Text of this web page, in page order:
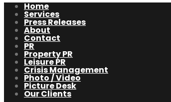
Home
Services
Press Releases
About
Contact
PR
Property PR
Leisure PR
Crisis Management
Photo / Video
Picture Desk
Our Clients